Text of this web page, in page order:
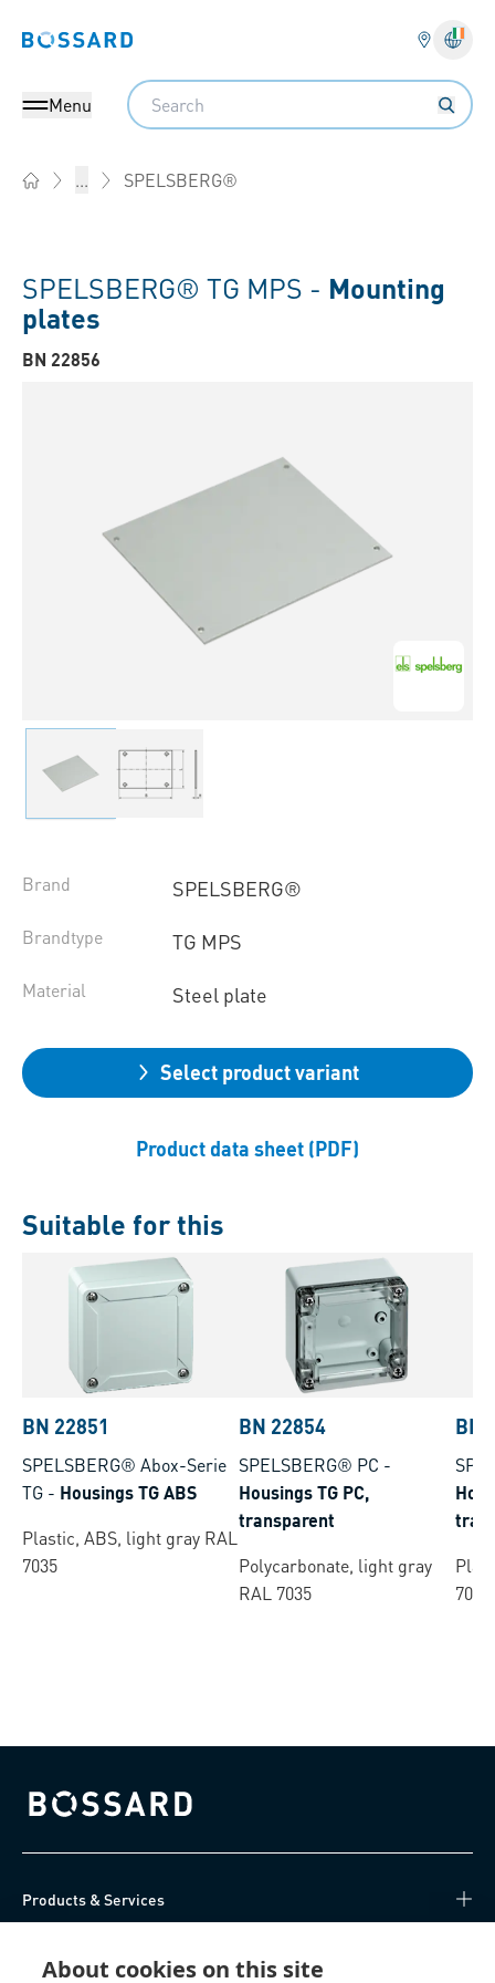
About cookies on this site
Bossard homepage
Menu
Search
... SPELSBERG®
SPELSBERG® TG MPS - Mounting
plates
BN 22856
Brand SPELSBERG®
Brandtype TG MPS
Material Steel plate
Select product variant
Product data sheet (PDF)
Suitable for this
BN 22851
SPELSBERG® Abox-Serie
TG - Housings TG ABS
Plastic, ABS, light gray RAL
7035
BN 22854
SPELSBERG® PC -
Housings TG PC,
transparent
Polycarbonate, light gray
RAL 7035
BN
7035
Bossard homepage
Products & Services